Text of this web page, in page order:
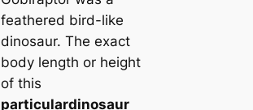
feathered bird-like
dinosaur. The exact
body length or height
of this
particulardinosaur